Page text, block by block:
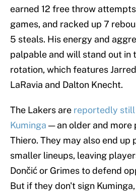
earned 12 free throw
games, and racked up 7
5 steals. His energy and
palpable and will stand out in
rotation, which features
LaRavia and Dalton Knecht.
The Lakers are reportedly still
Kuminga — an older and more
Thiero. They may also end up
smaller lineups, leaving
Dončić or Grimes to defend
But if they don't sign